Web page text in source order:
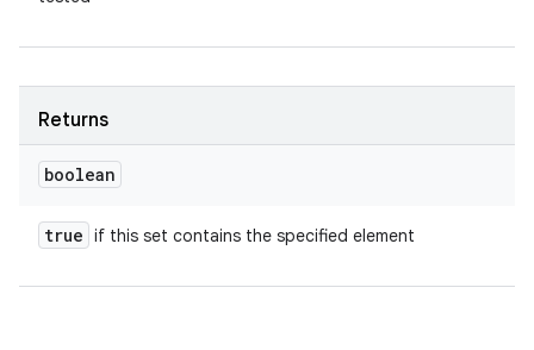
Returns
boolean
true if this set contains the specified element